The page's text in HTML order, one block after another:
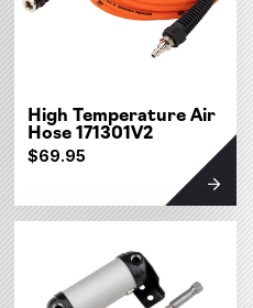
High Temperature Air
Hose 171301V2
$69.95